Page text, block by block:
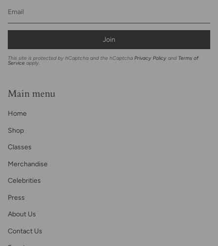
Join
This site is protected by hCaptcha and the hCaptcha Privacy Policy and Terms of
Service apply.
Main menu
Home
Shop
Classes
Merchandise
Celebrities
Press
About Us
Contact Us